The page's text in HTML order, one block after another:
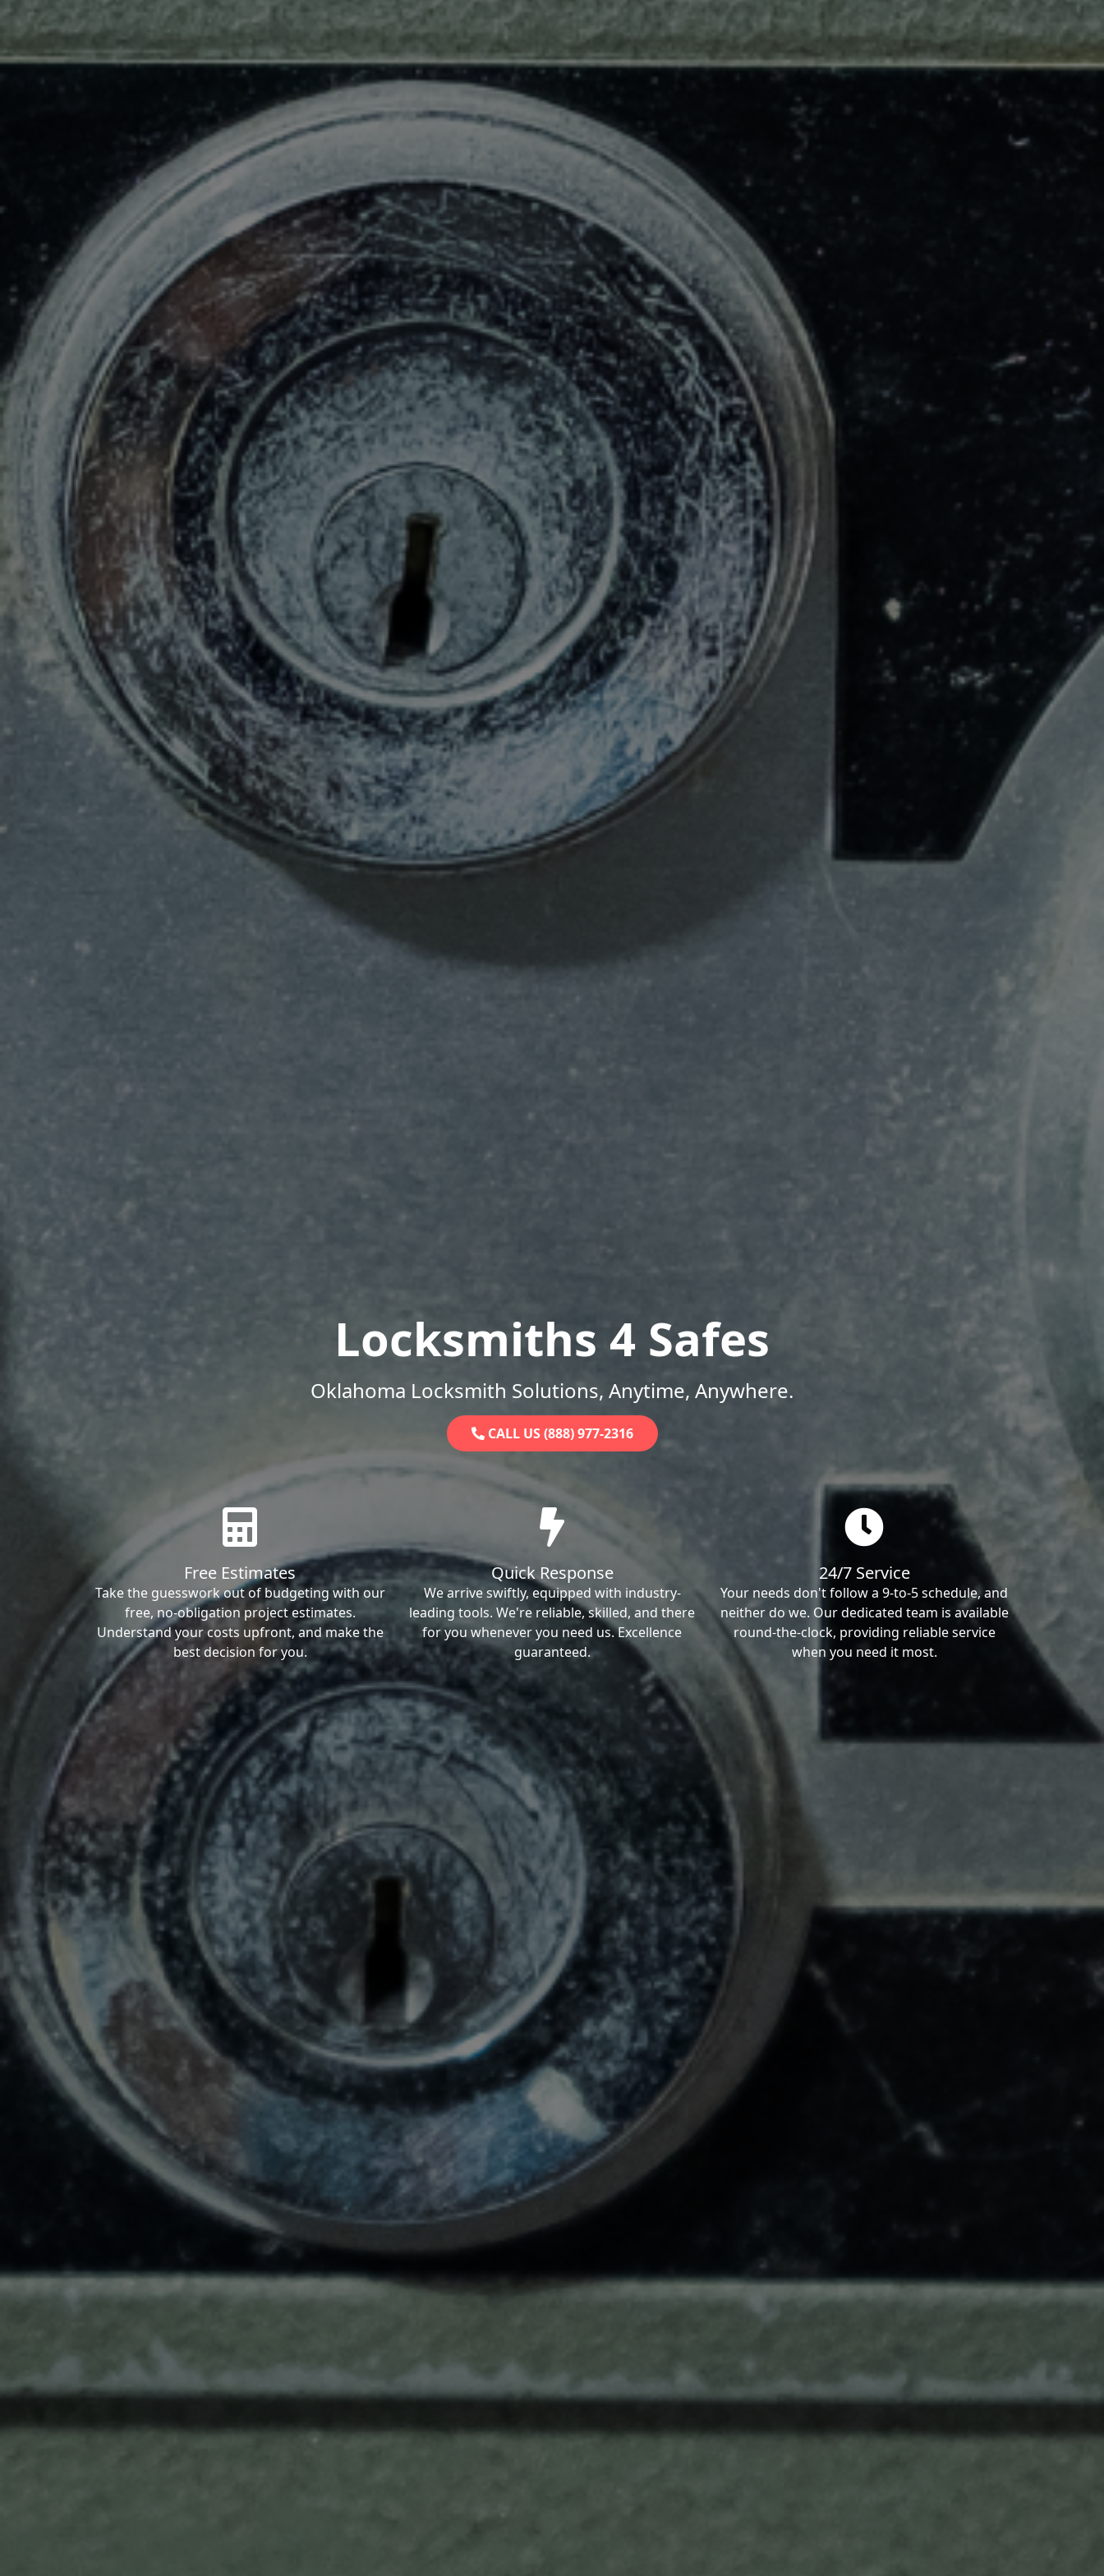
Locksmiths 4 Safes
Oklahoma Locksmith Solutions, Anytime, Anywhere.
CALL US (888) 977-2316
Free Estimates
Take the guesswork out of budgeting with our
free, no-obligation project estimates.
Understand your costs upfront, and make the
best decision for you.
Quick Response
We arrive swiftly, equipped with industry-
leading tools. We're reliable, skilled, and there
for you whenever you need us. Excellence
guaranteed.
24/7 Service
Your needs don't follow a 9-to-5 schedule, and
neither do we. Our dedicated team is available
round-the-clock, providing reliable service
when you need it most.